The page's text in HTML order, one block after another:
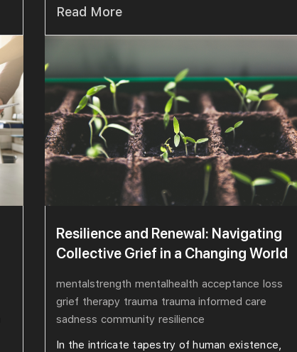
Read More
Resilience and Renewal: Navigating
Collective Grief in a Changing World
mentalstrength mentalhealth acceptance loss
grief therapy trauma trauma informed care
sadness community resilience
In the intricate tapestry of human existence,